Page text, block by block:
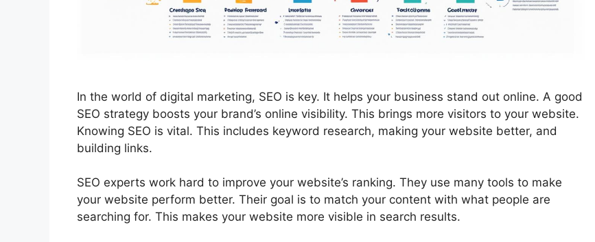
In the world of digital marketing, SEO is key. It helps your business stand out online. A good
SEO strategy boosts your brand’s online visibility. This brings more visitors to your website.
Knowing SEO is vital. This includes keyword research, making your website better, and
building links.
SEO experts work hard to improve your website’s ranking. They use many tools to make
your website perform better. Their goal is to match your content with what people are
searching for. This makes your website more visible in search results.